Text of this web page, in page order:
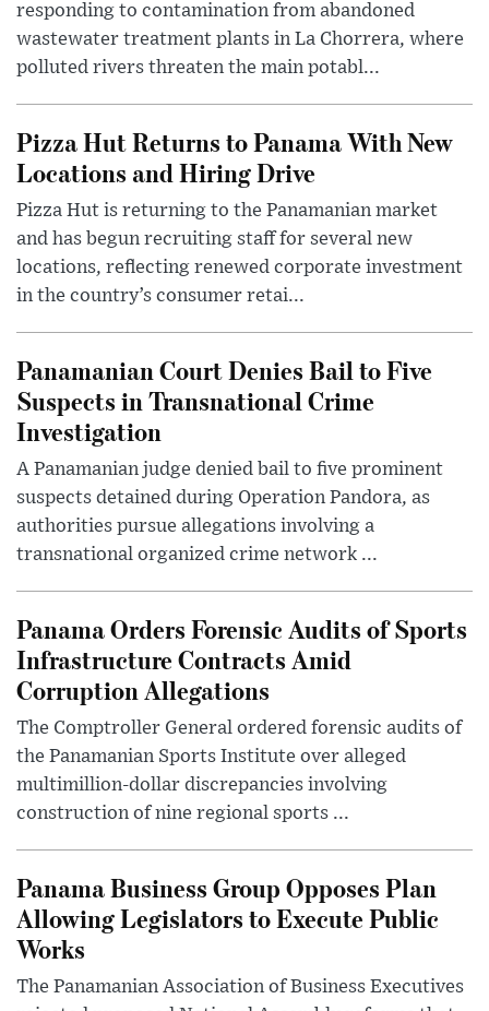
responding to contamination from abandoned
wastewater treatment plants in La Chorrera, where
polluted rivers threaten the main potabl...
Pizza Hut Returns to Panama With New
Locations and Hiring Drive
Pizza Hut is returning to the Panamanian market
and has begun recruiting staff for several new
locations, reflecting renewed corporate investment
in the country’s consumer retai...
Panamanian Court Denies Bail to Five
Suspects in Transnational Crime
Investigation
A Panamanian judge denied bail to five prominent
suspects detained during Operation Pandora, as
authorities pursue allegations involving a
transnational organized crime network ...
Panama Orders Forensic Audits of Sports
Infrastructure Contracts Amid
Corruption Allegations
The Comptroller General ordered forensic audits of
the Panamanian Sports Institute over alleged
multimillion-dollar discrepancies involving
construction of nine regional sports ...
Panama Business Group Opposes Plan
Allowing Legislators to Execute Public
Works
The Panamanian Association of Business Executives